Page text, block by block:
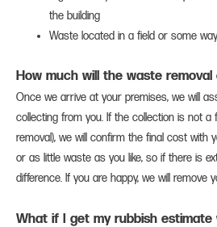
the building
Waste located in a field or some
How much will the waste removal
Once we arrive at your premises, we will
collecting from you. If the collection is not
removal), we will confirm the final cost with
or as little waste as you like, so if there is
difference. If you are happy, we will remove
What if I get my rubbish estimate